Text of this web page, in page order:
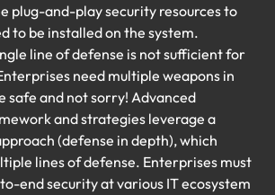
plug-and-play security resources to
to be installed on the system.
line of defense is not sufficient for
need multiple weapons in
safe and not sorry! Advanced
and strategies leverage a
(defense in depth), which
lines of defense. Enterprises must
end security at various IT ecosystem